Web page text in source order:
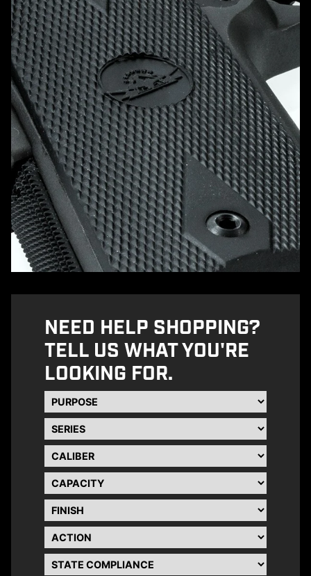
NEED HELP SHOPPING?
TELL US WHAT YOU'RE
LOOKING FOR.
Purpose
Series
Caliber
Capacity
Finish
Action
State Compliance